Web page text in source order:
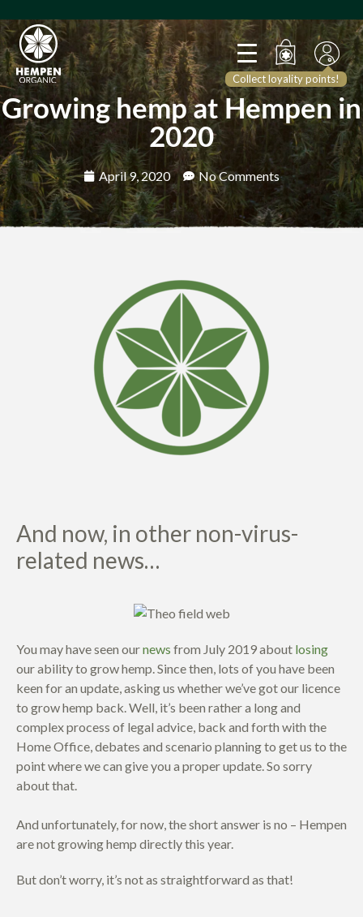
Collect loyality points!
Growing hemp at Hempen in
2020
April 9, 2020 No Comments
And now, in other non-virus-
related news…
You may have seen ournews from July 2019 about losing
our ability to grow hemp. Since then, lots of you have been
keen for an update, asking us whether we’ve got our licence
to grow hemp back. Well, it’s been rather a long and
complex process of legal advice, back and forth with the
Home Office, debates and scenario planning to get us to the
point where we can give you a proper update. So sorry
about that.
And unfortunately, for now, the short answer is no – Hempen
are not growing hemp directly this year.
But don’t worry, it’s not as straightforward as that!